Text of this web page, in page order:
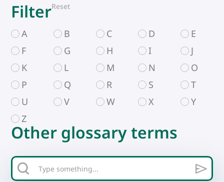
Other glossary terms
FilterReset
A B C D
E
F
G H I
J
K
L M N
O
P
Q R S
T
U
V W X
Y
Z